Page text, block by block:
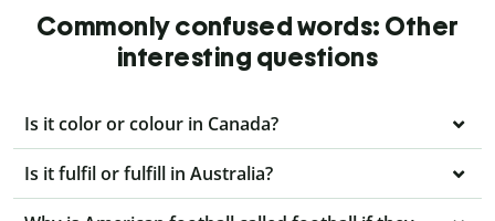
Commonly confused words: Other
interesting questions
Is it color or colour in Canada?
Is it fulfil or fulfill in Australia?